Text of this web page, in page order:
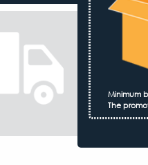
Minimum
The